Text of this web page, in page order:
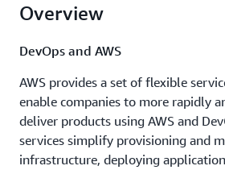
Overview
DevOps and AWS
AWS provides a set of flexible
enable companies to more rapidly
deliver products using AWS and
services simplify provisioning and
infrastructure, deploying